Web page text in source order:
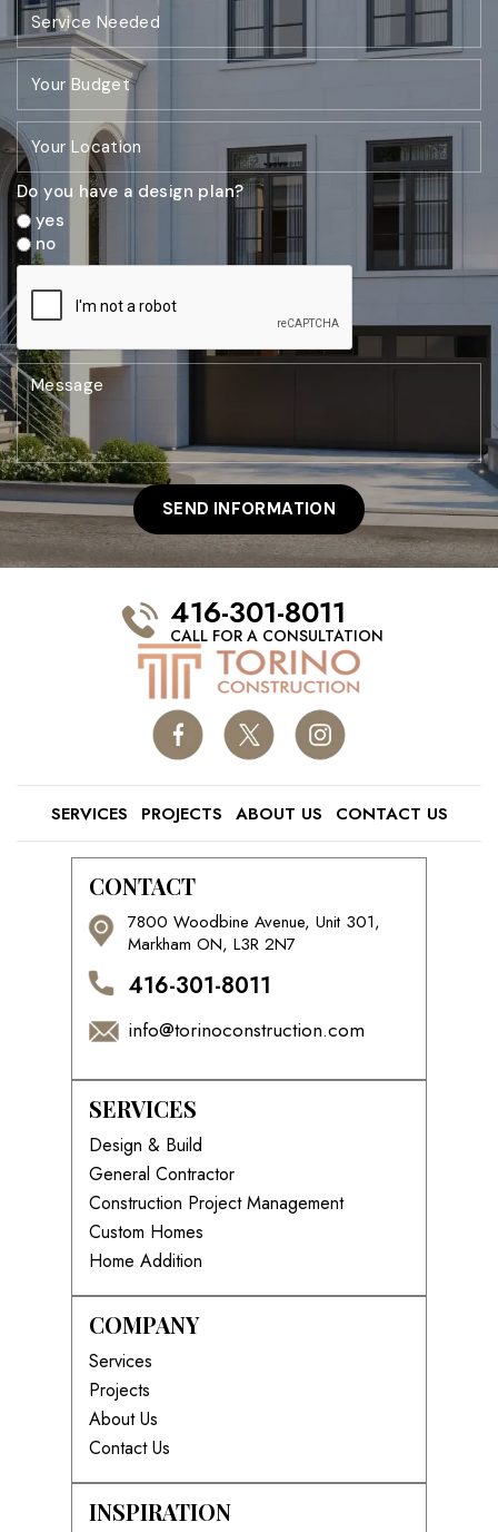
Do you have a design plan?
yes
no
416-301-8011
CALL FOR A CONSULTATION
SERVICES PROJECTS ABOUT US CONTACT US
CONTACT
7800 Woodbine Avenue, Unit 301,
Markham ON, L3R 2N7
416-301-8011
info@torinoconstruction.com
SERVICES
Design & Build
General Contractor
Construction Project Management
Custom Homes
Home Addition
COMPANY
Services
Projects
About Us
Contact Us
INSPIRATION